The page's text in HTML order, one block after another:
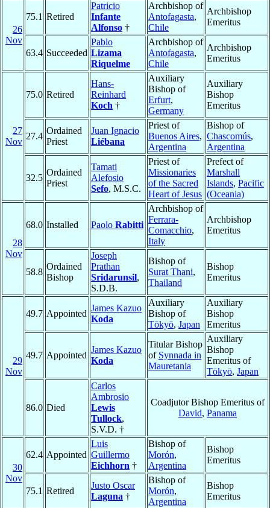
26
Nov
75.1 Retired
Patricio
Infante
Alfonso †
Archbishop of
Antofagasta,
Chile
Archbishop
Emeritus
63.4 Succeeded
Pablo
Lizama
Riquelme
Archbishop of
Antofagasta,
Chile
Archbishop
Emeritus
27
Nov
75.0 Retired
Hans-
Reinhard
Koch †
Auxiliary
Bishop of
Erfurt,
Germany
Auxiliary
Bishop
Emeritus
27.4
Ordained
Priest
Juan Ignacio
Liébana
Priest of
Buenos Aires,
Argentina
Bishop of
Chascomús,
Argentina
32.5
Ordained
Priest
Tamati
Alefosio
Sefo, M.S.C.
Priest of
Missionaries
of the Sacred
Heart of Jesus
Prefect of
Marshall
Islands, Pacific
(Oceania)
28
Nov
68.0 Installed Paolo Rabitti
Archbishop of
Ferrara-
Comacchio,
Italy
Archbishop
Emeritus
58.8
Ordained
Bishop
Joseph
Prathan
Sridarunsil,
S.D.B.
Bishop of
Surat Thani,
Thailand
Bishop
Emeritus
29
Nov
49.7 Appointed
James Kazuo
Koda
Auxiliary
Bishop of
Tōkyō, Japan
Auxiliary
Bishop
Emeritus
49.7 Appointed
James Kazuo
Koda
Titular Bishop
of Synnada in
Mauretania
Auxiliary
Bishop
Emeritus of
Tōkyō, Japan
86.0 Died
Carlos
Ambrosio
Lewis
Tullock,
S.V.D. †
Coadjutor Bishop Emeritus of
David, Panama
30
Nov
62.4 Appointed
Luis
Guillermo
Eichhorn †
Bishop of
Morón,
Argentina
Bishop
Emeritus
75.1 Retired
Justo Oscar
Laguna †
Bishop of
Morón,
Argentina
Bishop
Emeritus